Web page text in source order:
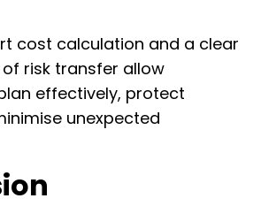
cost calculation and a clear
risk transfer allow
effectively, protect
unexpected